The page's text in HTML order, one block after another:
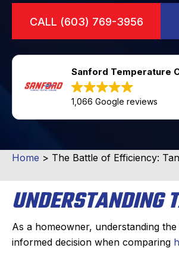
CALL (603) 769-3956
Sanford Temperature
1,066 Google reviews
Home > The Battle of Efficiency:
UNDERSTANDING
As a homeowner, understanding
informed decision when comparing